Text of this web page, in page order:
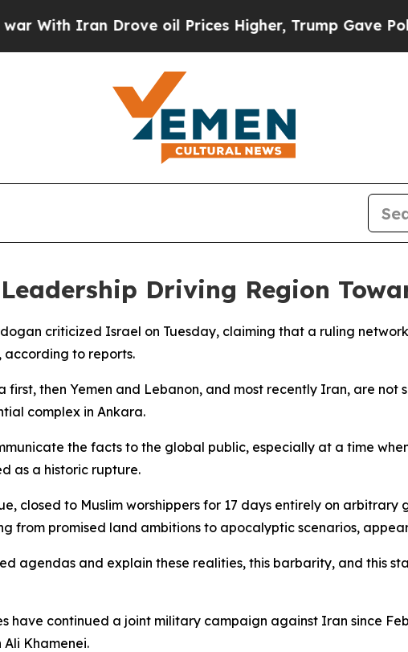
Iran Drove oil Prices Higher, Trump Gave
Driving Region
criticized Israel on Tuesday, claiming that a ruling
according to reports.
then Yemen and Lebanon, and most recently Iran, are not
complex in Ankara.
the facts to the global public, especially at a time
as a historic rupture.
closed to Muslim worshippers for 17 days entirely on
from promised land ambitions to apocalyptic scenarios,
agendas and explain these realities, this barbarity, and this
have continued a joint military campaign against Iran since
Khamenei.